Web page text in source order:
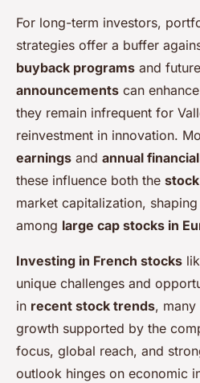
For long-term investors,
strategies offer a buffer
buyback programs and future
announcements can
they remain infrequent for
reinvestment in innovation.
earnings and annual
these influence both the
market capitalization,
among large cap stocks in
Investing in French stocks
unique challenges and
in recent stock trends,
growth supported by the
focus, global reach, and
outlook hinges on economic